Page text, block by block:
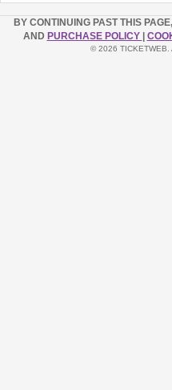
BY CONTINUING PAST THIS
AND PURCHASE POLICY
© 2026 TICKETWEB.